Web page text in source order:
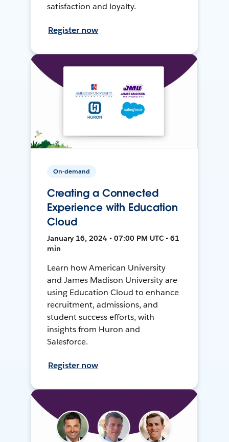
satisfaction and loyalty.
Register now
On-demand
Creating a Connected
Experience with Education
Cloud
January 16, 2024 • 07:00 PM UTC • 61
min
Learn how American University
and James Madison University are
using Education Cloud to enhance
recruitment, admissions, and
student success efforts, with
insights from Huron and
Salesforce.
Register now